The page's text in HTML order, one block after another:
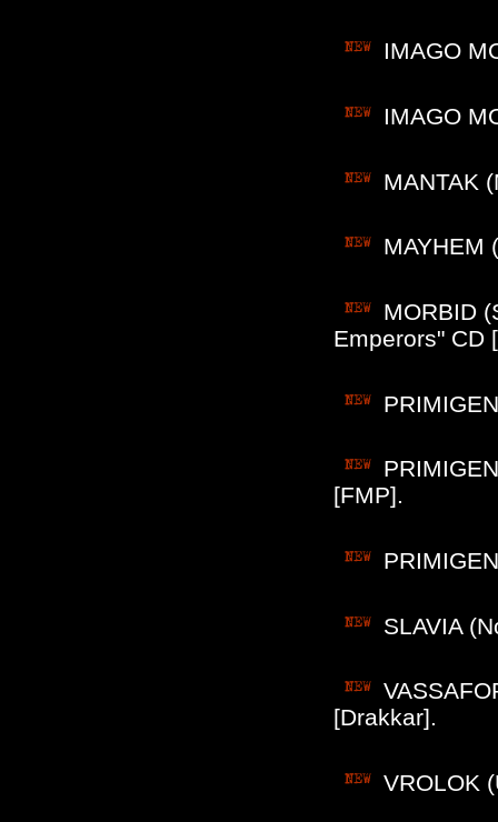
IMAGO
IMAGO
MANTAK
MAYHEM
MORBID
Emperors" CD
[FMP].
SLAVIA
[Drakkar].
VROLOK